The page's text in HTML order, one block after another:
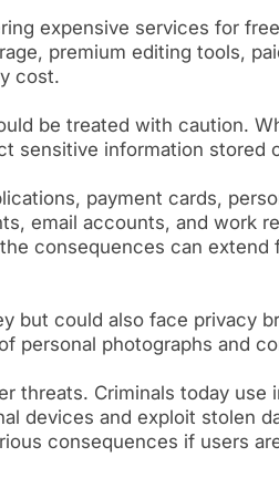
expensive services for
premium editing tools,
cost.
be treated with caution.
sensitive information stored
payment cards,
email accounts, and work
consequences can extend
but could also face privacy
personal photographs and
threats. Criminals today use
devices and exploit stolen
consequences if users